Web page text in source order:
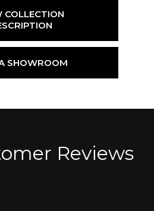
COLLECTION
SHOWROOM
Reviews